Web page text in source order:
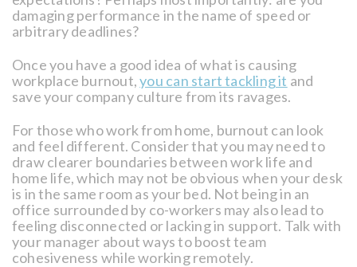
damaging performance in the name of speed or
arbitrary deadlines?
Once you have a good idea of what is causing
workplace burnout,you can start tackling it and
save your company culture from its ravages.
For those who work from home, burnout can look
and feel different. Consider that you may need to
draw clearer boundaries between work life and
home life, which may not be obvious when your desk
is in the same room as your bed. Not being in an
office surrounded by co-workers may also lead to
feeling disconnected or lacking in support. Talk with
your manager about ways to boost team
cohesiveness while working remotely.